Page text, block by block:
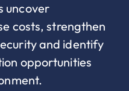
uncover
costs, strengthen
and identify
opportunities